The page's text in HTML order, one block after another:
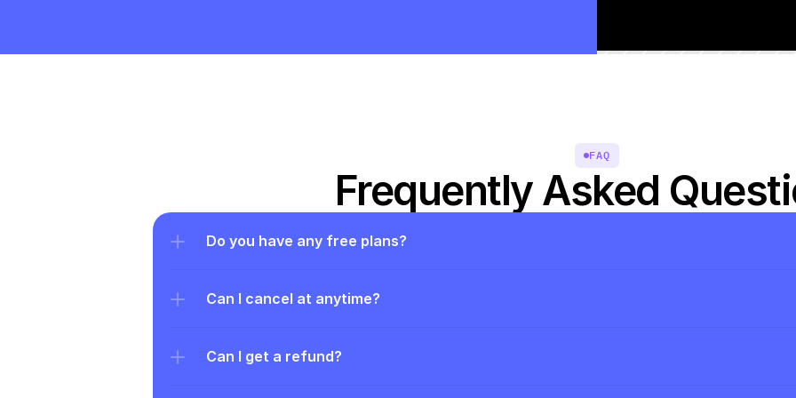
FAQ
Frequently Asked
Do you have any free plans?
Can I cancel at anytime?
Can I get a refund?